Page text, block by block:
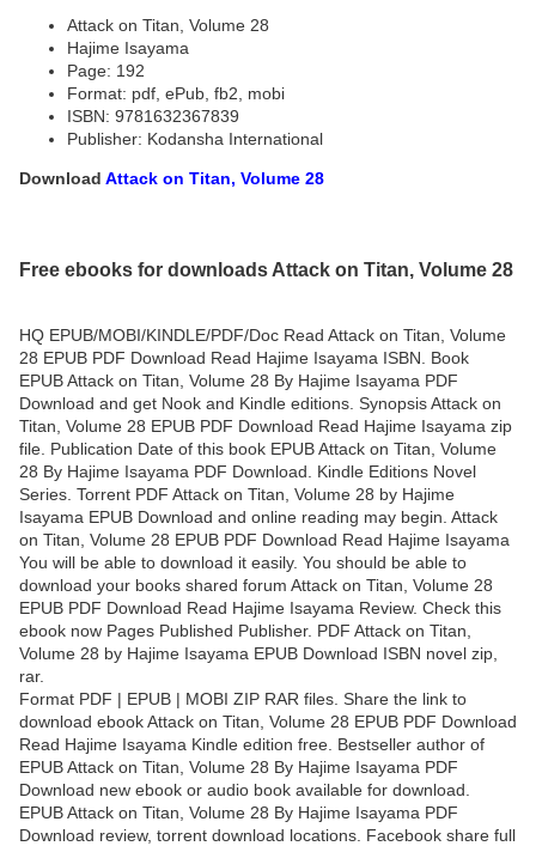
Attack on Titan, Volume 28
Hajime Isayama
Page: 192
Format: pdf, ePub, fb2, mobi
ISBN: 9781632367839
Publisher: Kodansha International
Download Attack on Titan, Volume 28
Free ebooks for downloads Attack on Titan, Volume 28
HQ EPUB/MOBI/KINDLE/PDF/Doc Read Attack on Titan, Volume
28 EPUB PDF Download Read Hajime Isayama ISBN. Book
EPUB Attack on Titan, Volume 28 By Hajime Isayama PDF
Download and get Nook and Kindle editions. Synopsis Attack on
Titan, Volume 28 EPUB PDF Download Read Hajime Isayama zip
file. Publication Date of this book EPUB Attack on Titan, Volume
28 By Hajime Isayama PDF Download. Kindle Editions Novel
Series. Torrent PDF Attack on Titan, Volume 28 by Hajime
Isayama EPUB Download and online reading may begin. Attack
on Titan, Volume 28 EPUB PDF Download Read Hajime Isayama
You will be able to download it easily. You should be able to
download your books shared forum Attack on Titan, Volume 28
EPUB PDF Download Read Hajime Isayama Review. Check this
ebook now Pages Published Publisher. PDF Attack on Titan,
Volume 28 by Hajime Isayama EPUB Download ISBN novel zip,
rar.
Format PDF | EPUB | MOBI ZIP RAR files. Share the link to
download ebook Attack on Titan, Volume 28 EPUB PDF Download
Read Hajime Isayama Kindle edition free. Bestseller author of
EPUB Attack on Titan, Volume 28 By Hajime Isayama PDF
Download new ebook or audio book available for download.
EPUB Attack on Titan, Volume 28 By Hajime Isayama PDF
Download review, torrent download locations. Facebook share full